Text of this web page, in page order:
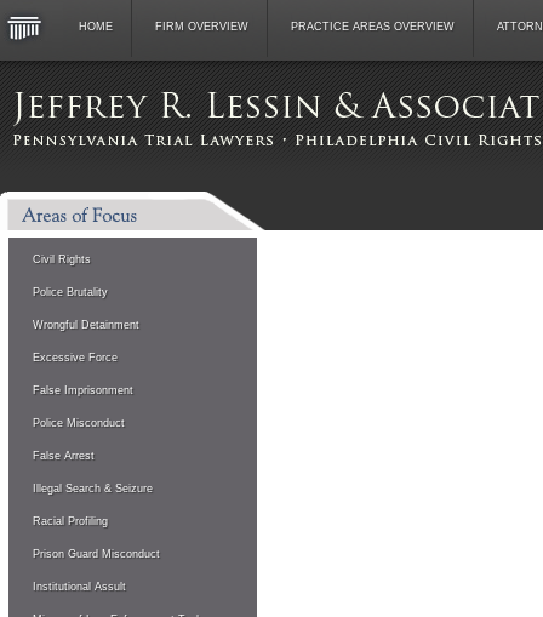
HOME FIRM OVERVIEW PRACTICE AREAS OVERVIEW
Civil Rights
Police Brutality
Wrongful Detainment
Excessive Force
False Imprisonment
Police Misconduct
False Arrest
Illegal Search & Seizure
Racial Profiling
Prison Guard Misconduct
Institutional Assult